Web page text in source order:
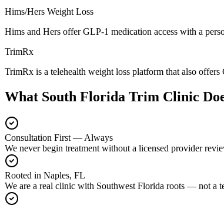
Hims/Hers Weight Loss
Hims and Hers offer GLP-1 medication access with a
TrimRx
TrimRx is a telehealth weight loss platform that also
What South Florida Trim Clinic
Consultation First — Always
We never begin treatment without a licensed provider
Rooted in Naples, FL
We are a real clinic with Southwest Florida roots — not a